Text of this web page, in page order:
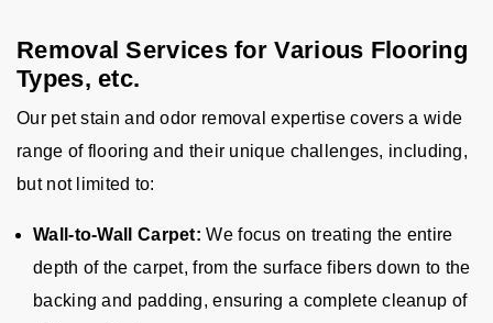
Removal Services for Various Flooring
Types, etc.
Our pet stain and odor removal expertise covers a wide
range of flooring and their unique challenges, including,
but not limited to:
Wall-to-Wall Carpet: We focus on treating the entire
depth of the carpet, from the surface fibers down to the
backing and padding, ensuring a complete cleanup of